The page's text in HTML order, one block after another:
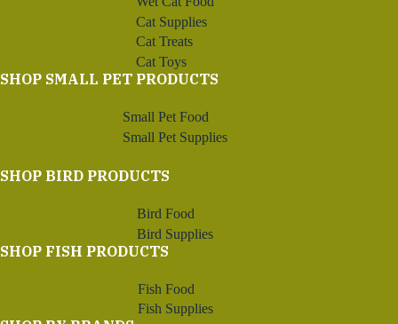
Cat Supplies
Cat Treats
Cat Toys
SHOP SMALL PET PRODUCTS
Small Pet Food
Small Pet Supplies
SHOP BIRD PRODUCTS
Bird Food
Bird Supplies
SHOP FISH PRODUCTS
Fish Food
Fish Supplies